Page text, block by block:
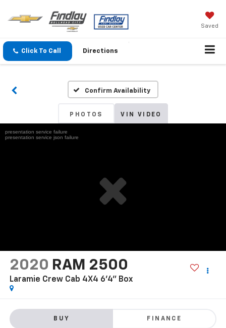
Saved
Click To Call Directions
Confirm Availability
PHOTOS VIN VIDEO
2020 RAM 2500
Laramie Crew Cab 4X4 6'4" Box
BUY FINANCE